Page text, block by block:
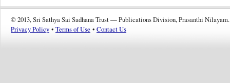
© 2013, Sri Sathya Sai Sadhana Trust — Publications Division, Prasanthi Nilayam.
Privacy Policy • Terms of Use • Contact Us